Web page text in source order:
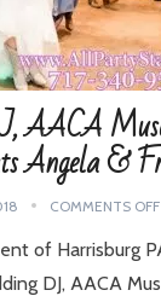
AACA
Angela &
COMMENTS OFF
of Harrisburg
DJ, AACA